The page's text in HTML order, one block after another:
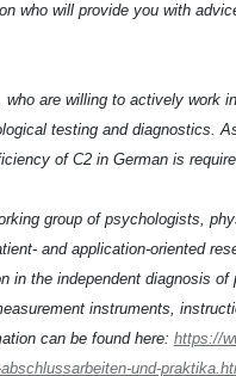
who will provide you with
are willing to actively work
testing and diagnostics.
of C2 in German is
group of psychologists,
and application-oriented
in the independent diagnosis
instruments,
can be found here: https://
und-